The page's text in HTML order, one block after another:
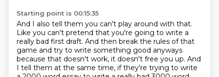
Starting point is 00:15:35
And I also tell them you can't play around with that.
Like you can't pretend that you're going to write a
really bad first draft. And then break the rules of that
game and try to write something good anyways
because that doesn't work, it doesn't free you up. And
I tell them at the same time, if they're trying to write